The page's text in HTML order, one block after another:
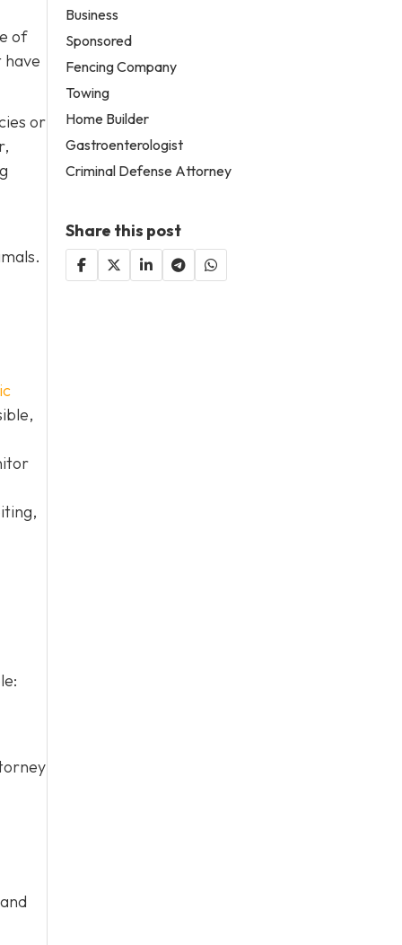
of
have
or
Business
Sponsored
Fencing Company
Towing
Home Builder
Gastroenterologist
Criminal Defense Attorney
Share this post